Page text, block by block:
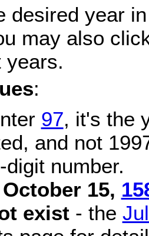
desired year
may also
years.
:
97, it's the
and not
number.
15,
exist- the